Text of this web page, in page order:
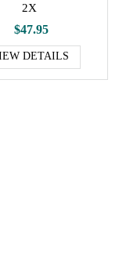
2X
$47.95
DETAILS